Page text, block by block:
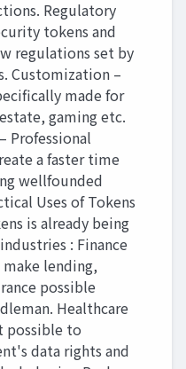
Regulatory
tokens and
regulations set by
Customization –
made for
gaming etc.
Professional
a faster time
wellfounded
Uses of Tokens
is already being
: Finance
lending,
possible
Healthcare
possible to
data rights and